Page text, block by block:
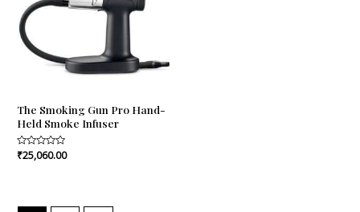
The Smoking Gun Pro Hand-
Held Smoke Infuser
Rated
₹25,060.00